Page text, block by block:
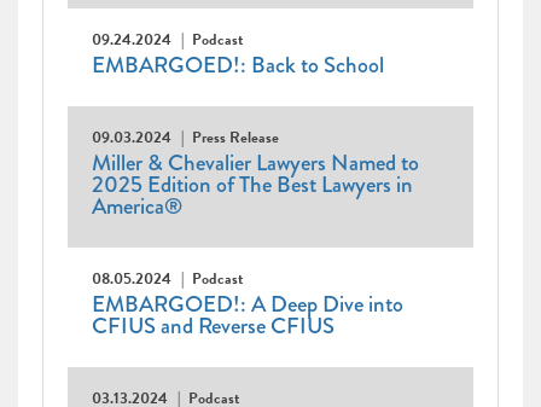
09.24.2024 Podcast
EMBARGOED!: Back to School
09.03.2024 Press Release
Miller & Chevalier Lawyers Named to
2025 Edition of The Best Lawyers in
America®
08.05.2024 Podcast
EMBARGOED!: A Deep Dive into
CFIUS and Reverse CFIUS
03.13.2024 Podcast